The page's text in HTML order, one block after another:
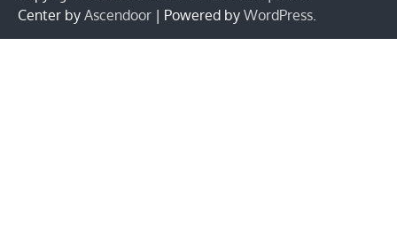
Center by Ascendoor | Powered by WordPress